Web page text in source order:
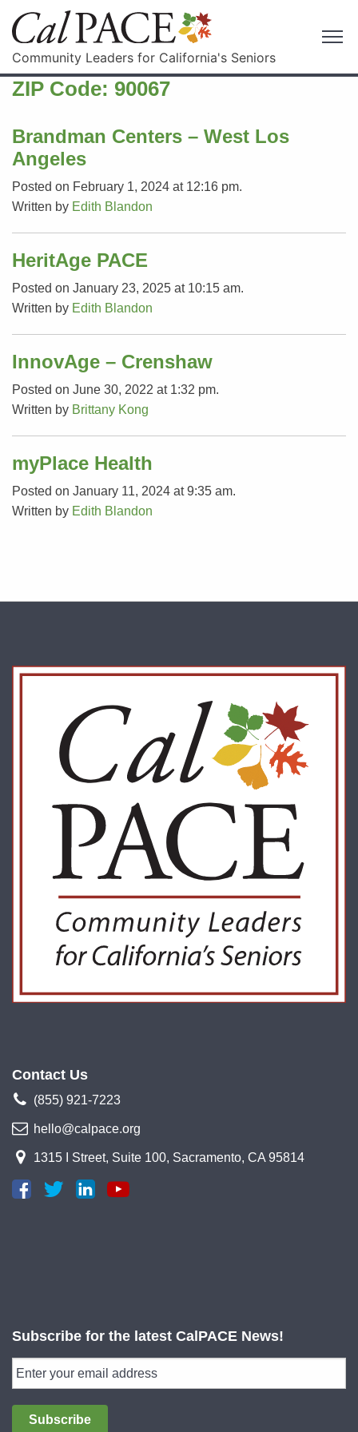
Community Leaders for California's Seniors
ZIP Code: 90067
Brandman Centers – West Los
Angeles
Posted on February 1, 2024 at 12:16 pm.
Written by Edith Blandon
HeritAge PACE
Posted on January 23, 2025 at 10:15 am.
Written by Edith Blandon
InnovAge – Crenshaw
Posted on June 30, 2022 at 1:32 pm.
Written by Brittany Kong
myPlace Health
Posted on January 11, 2024 at 9:35 am.
Written by Edith Blandon
Contact Us
(855) 921-7223
hello@calpace.org
1315 I Street, Suite 100, Sacramento, CA 95814
Subscribe for the latest CalPACE News!
Subscribe